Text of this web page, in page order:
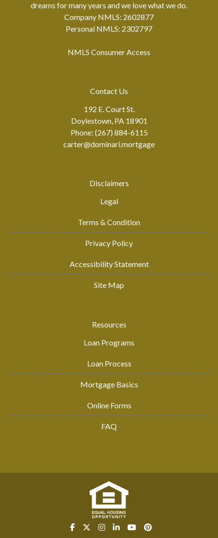
dreams for many years and we love what we do.
Company NMLS: 2602877
Personal NMLS: 2302797
NMLS Consumer Access
Contact Us
192 E. Court St.
Doylestown, PA 18901
Phone: (267) 884-6115
carter@dominari.mortgage
Disclaimers
Legal
Terms & Condition
Privacy Policy
Accessibility Statement
Site Map
Resources
Loan Programs
Loan Process
Mortgage Basics
Online Forms
FAQ